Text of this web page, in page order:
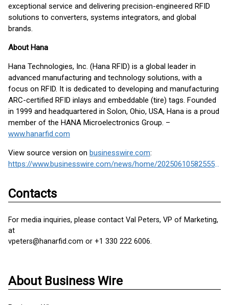
exceptional service and delivering precision-engineered RFID
solutions to converters, systems integrators, and global
brands.
About Hana
Hana Technologies, Inc. (Hana RFID) is a global leader in
advanced manufacturing and technology solutions, with a
focus on RFID. It is dedicated to developing and manufacturing
ARC-certified RFID inlays and embeddable (tire) tags. Founded
in 1999 and headquartered in Solon, Ohio, USA, Hana is a proud
member of the HANA Microelectronics Group. –
www.hanarfid.com
View source version on businesswire.com:
https://www.businesswire.com/news/home/20250610582555/en/
Contacts
For media inquiries, please contact Val Peters, VP of Marketing,
at
vpeters@hanarfid.com or +1 330 222 6006.
About Business Wire